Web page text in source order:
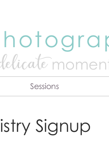
Sessions
Signup